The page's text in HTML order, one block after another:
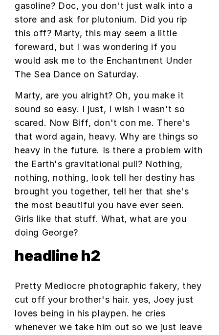
gasoline? Doc, you don't just walk into a
store and ask for plutonium. Did you rip
this off? Marty, this may seem a little
foreward, but I was wondering if you
would ask me to the Enchantment Under
The Sea Dance on Saturday.
Marty, are you alright? Oh, you make it
sound so easy. I just, I wish I wasn't so
scared. Now Biff, don't con me. There's
that word again, heavy. Why are things so
heavy in the future. Is there a problem with
the Earth's gravitational pull? Nothing,
nothing, nothing, look tell her destiny has
brought you together, tell her that she's
the most beautiful you have ever seen.
Girls like that stuff. What, what are you
doing George?
headline h2
Pretty Mediocre photographic fakery, they
cut off your brother's hair. yes, Joey just
loves being in his playpen. he cries
whenever we take him out so we just leave